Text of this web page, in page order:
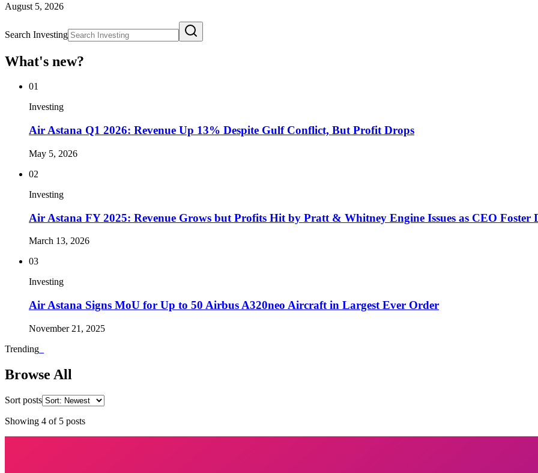
August 5, 2026
Search Investing
What's new?
01
Investing
Air Astana Q1 2026: Revenue Up 13% Despite Gulf Conflict, But Profit Drops
May 5, 2026
02
Investing
Air Astana FY 2025: Revenue Grows but Profits Hit by Pratt & Whitney Engine Issues as CEO Foster
March 13, 2026
03
Investing
Air Astana Signs MoU for Up to 50 Airbus A320neo Aircraft in Largest Ever Order
November 21, 2025
Trending
Browse All
Sort posts
Showing 4 of 5 posts